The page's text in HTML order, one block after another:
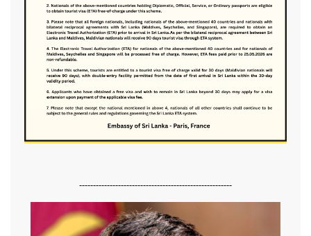
-------------------------------------------------------